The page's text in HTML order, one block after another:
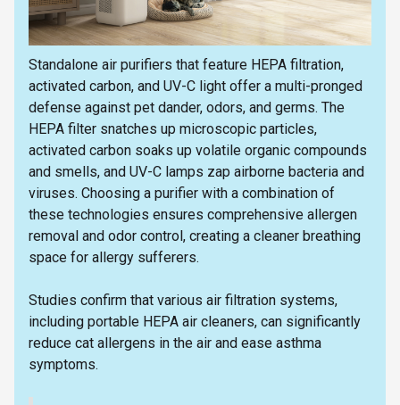
Standalone air purifiers that feature HEPA filtration,
activated carbon, and UV-C light offer a multi-pronged
defense against pet dander, odors, and germs. The
HEPA filter snatches up microscopic particles,
activated carbon soaks up volatile organic compounds
and smells, and UV-C lamps zap airborne bacteria and
viruses. Choosing a purifier with a combination of
these technologies ensures comprehensive allergen
removal and odor control, creating a cleaner breathing
space for allergy sufferers.
Studies confirm that various air filtration systems,
including portable HEPA air cleaners, can significantly
reduce cat allergens in the air and ease asthma
symptoms.